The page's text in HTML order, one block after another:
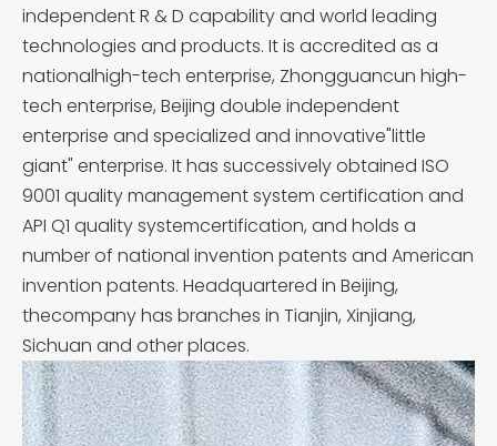
independent R & D capability and world leading
technologies and products. It is accredited as a
nationalhigh-tech enterprise, Zhongguancun high-
tech enterprise, Beijing double independent
enterprise and specialized and innovative"little
giant" enterprise. It has successively obtained ISO
9001 quality management system certification and
API Q1 quality systemcertification, and holds a
number of national invention patents and American
invention patents. Headquartered in Beijing,
thecompany has branches in Tianjin, Xinjiang,
Sichuan and other places.